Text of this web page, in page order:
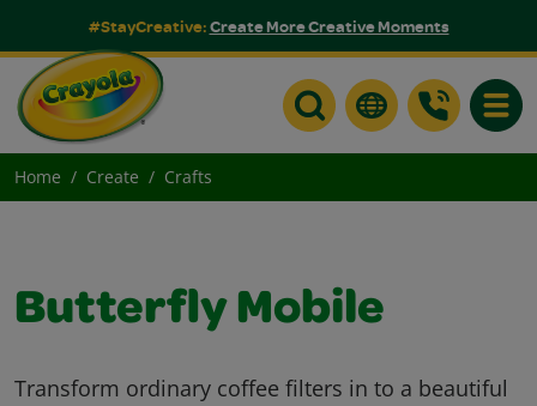
#StayCreative:Create More Creative Moments
Home Create Crafts
Butterfly Mobile
Transform ordinary coffee filters in to a beautiful